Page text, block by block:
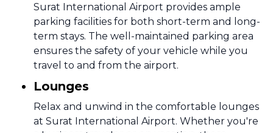
Surat International Airport provides ample
parking facilities for both short-term and long-
term stays. The well-maintained parking area
ensures the safety of your vehicle while you
travel to and from the airport.
Lounges
Relax and unwind in the comfortable lounges
at Surat International Airport. Whether you're